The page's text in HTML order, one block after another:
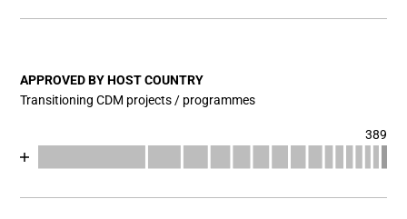
View as data table, Chart
APPROVED BY HOST COUNTRY
Transitioning CDM projects / programmes
389
Chart
View as data table, Chart